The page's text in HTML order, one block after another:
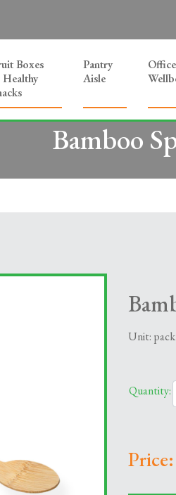
Boxes
Pantry
Aisle
Office
Bamboo
Unit:
Quantity: